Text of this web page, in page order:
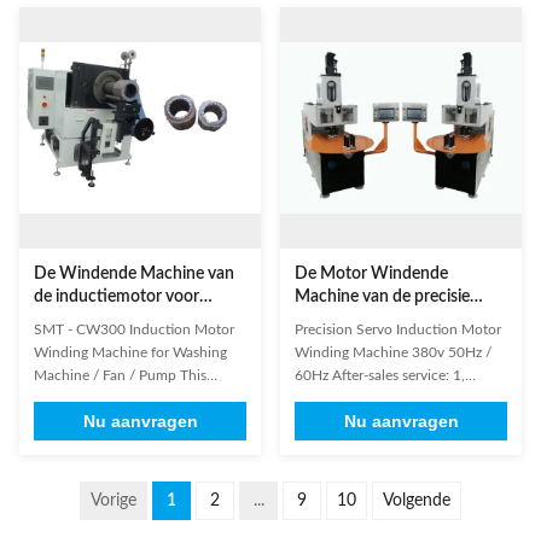
multi-purpose machine: the
vacuum can be used for the
inter-turn ...
overseas. 3. We will wind and test
the ...
De Windende Machine van
de inductiemotor voor
Wasmachine/Ventilator/Pomp
SMT - CW300 Induction Motor
Winding Machine for Washing
Machine / Fan / Pump This
shaft and stator indexing shaft
through PLC control system
insulation paper’s cutting,
forming and inserting into the
Nu aanvragen
De Motor Windende
Machine van de precisie
Servoinductie 380v
50Hz/60Hz
Precision Servo Induction Motor
Winding Machine 380v 50Hz /
60Hz After-sales service: 1,
Engineers available to service
machinery overseas (1) Main
LR100 SMT-LR150I SMT-LR150
II SMT_LR200 SMT-LR100 SMT-
Nu aanvragen
Vorige 1 2 ... 9 10 Volgende